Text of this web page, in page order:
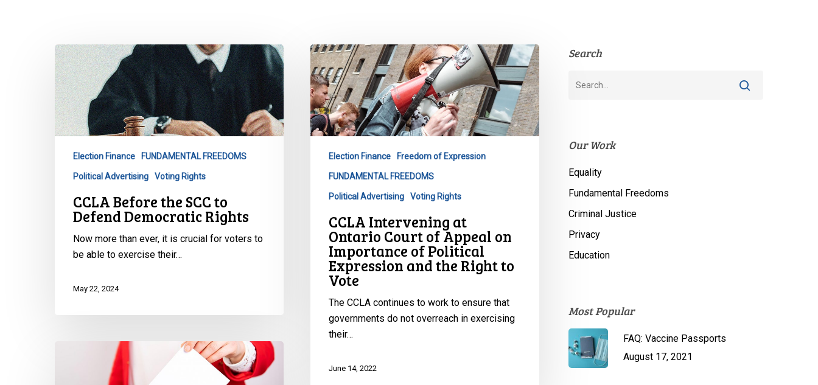
Hit enter to search or ESC to close
CCLA
Before
the
SCC
to
Defend
Rights
Election Finance FUNDAMENTAL FREEDOMS
Political Advertising Voting Rights
CCLA Before the SCC to
Defend Democratic Rights
Now more than ever, it is crucial for voters to
be able to exercise their…
May 22, 2024
CCLA
Intervening
at
Ontario
Court
of
Importance
Expression
Right
Election Finance Freedom of Expression
FUNDAMENTAL FREEDOMS
Political Advertising Voting Rights
CCLA Intervening at
Ontario Court of Appeal on
Importance of Political
Expression and the Right to
Vote
The CCLA continues to work to ensure that
governments do not overreach in exercising
their…
June 14, 2022
Search
Our Work
Equality
Fundamental Freedoms
Criminal Justice
Privacy
Education
Most Popular
FAQ: Vaccine Passports
August 17, 2021